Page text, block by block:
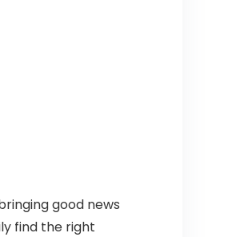
good news
find the right